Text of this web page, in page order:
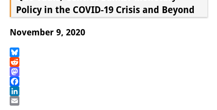
Directorate
Research Team
Policy in the COVID-19 Crisis and Beyond
November 9, 2020
Bluesky
Reddit
Mastodon
Facebook
LinkedIn